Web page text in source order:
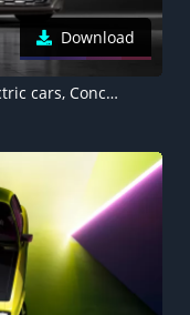
Download
Audi grandsphere concept, Electric cars, Concept cars, 2021, Dark background, 5K